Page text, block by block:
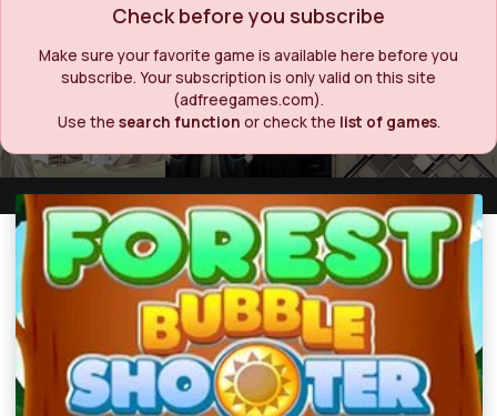
Check before you subscribe
Make sure your favorite game is available here before you
subscribe. Your subscription is only valid on this site
(adfreegames.com).
Use the search function or check the list of games.